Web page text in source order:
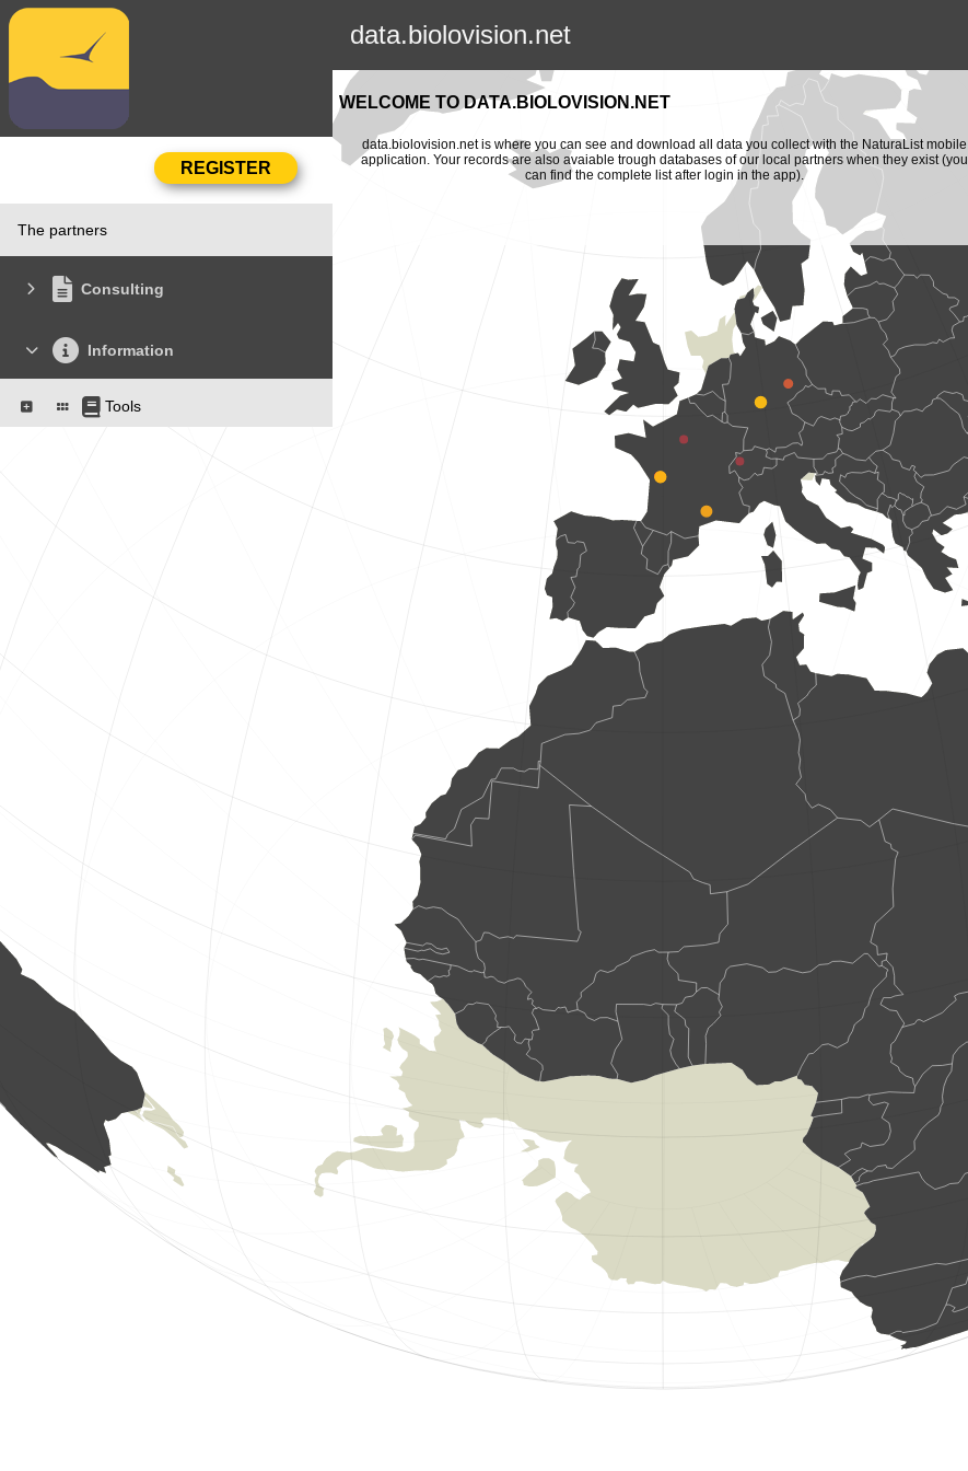
data.biolovision.net
The partners
Consulting
Information
Tools
WELCOME TO DATA.BIOLOVISION.NET
data.biolovision.net is where you can see and download all data you collect with the NaturaList mobile
application. Your records are also avaiable trough databases of our local partners when they exist (you
can find the complete list after login in the app).